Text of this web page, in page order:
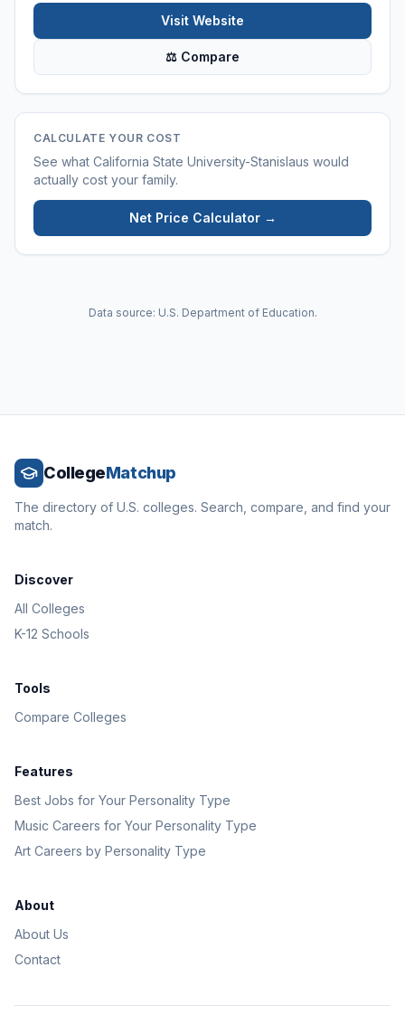
Visit Website
⚖ Compare
CALCULATE YOUR COST
See what California State University-Stanislaus would
actually cost your family.
Net Price Calculator →
Data source: U.S. Department of Education.
CollegeMatchup
The directory of U.S. colleges. Search, compare, and find your
match.
Discover
All Colleges
K-12 Schools
Tools
Compare Colleges
Features
Best Jobs for Your Personality Type
Music Careers for Your Personality Type
Art Careers by Personality Type
About
About Us
Contact